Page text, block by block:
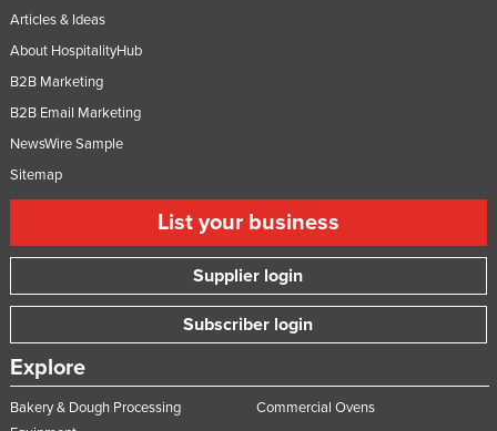
Articles & Ideas
About HospitalityHub
B2B Marketing
B2B Email Marketing
NewsWire Sample
Sitemap
List your business
Supplier login
Subscriber login
Explore
Bakery & Dough Processing
Commercial Ovens